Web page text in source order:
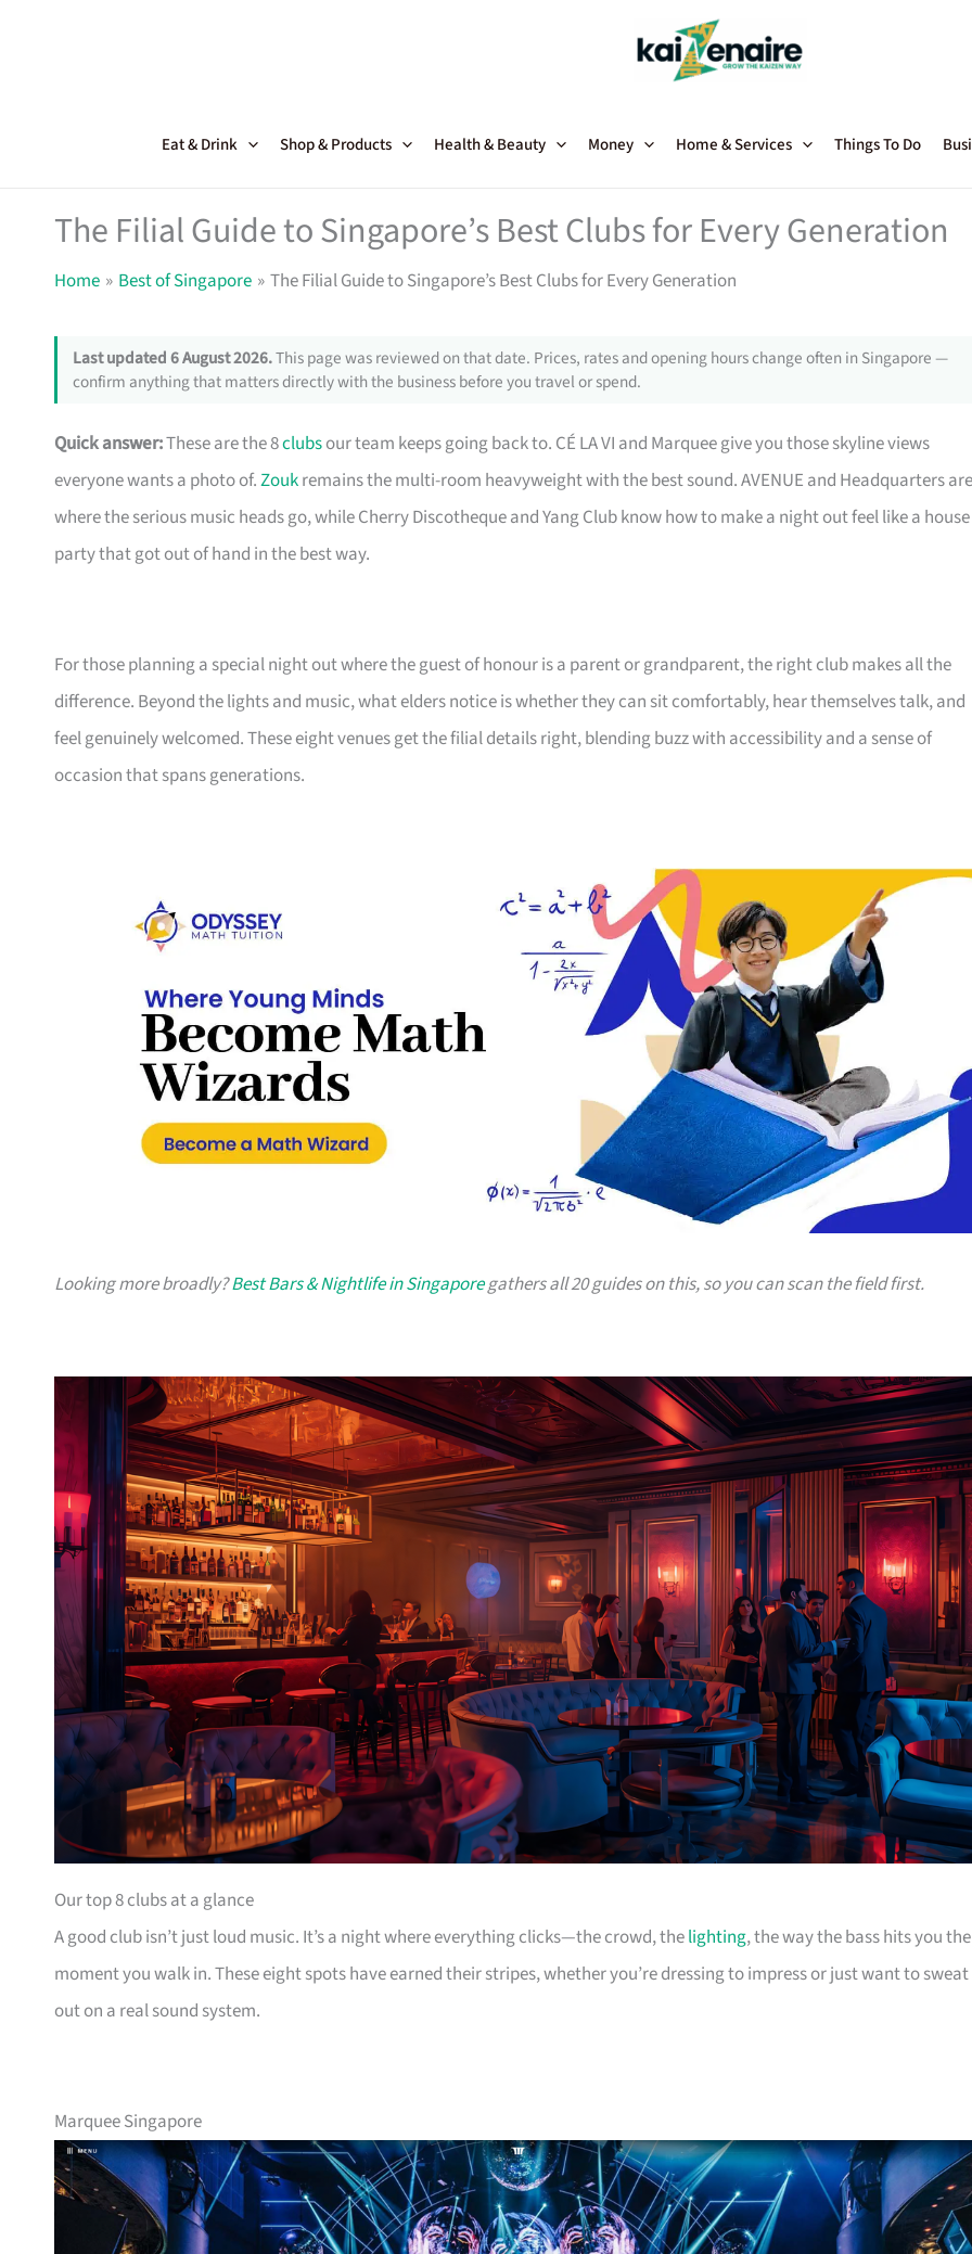
Eat & Drink Shop & Products Health & Beauty Money Home & Services Things To Do
The Filial Guide to Singapore’s Best Clubs for Every Generation
Home Best of Singapore The Filial Guide to Singapore’s Best Clubs for Every Generation
Last updated 6 August 2026.This page was reviewed on that date. Prices, rates and opening hours change often in Singapore —
confirm anything that matters directly with the business before you travel or spend.
Quick answer:These are the 8clubsour team keeps going back to. CÉ LA VI and Marquee give you those skyline views
everyone wants a photo of.Zoukremains the multi-room heavyweight with the best sound. AVENUE and Headquarters are
where the serious music heads go, while Cherry Discotheque and Yang Club know how to make a night out feel like a house
party that got out of hand in the best way.
For those planning a special night out where the guest of honour is a parent or grandparent, the right club makes all the
difference. Beyond the lights and music, what elders notice is whether they can sit comfortably, hear themselves talk, and
feel genuinely welcomed. These eight venues get the filial details right, blending buzz with accessibility and a sense of
occasion that spans generations.
Looking more broadly?Best Bars & Nightlife in Singaporegathers all 20 guides on this, so you can scan the field first.
Our top 8 clubs at a glance
A good club isn’t just loud music. It’s a night where everything clicks—the crowd, thelighting, the way the bass hits you the
moment you walk in. These eight spots have earned their stripes, whether you’re dressing to impress or just want to
out on a real sound system.
Marquee Singapore